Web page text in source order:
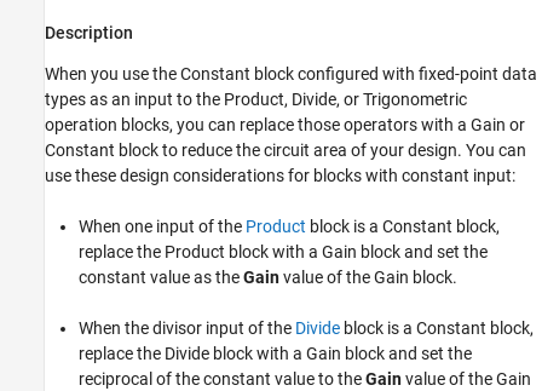
Description
When you use the Constant block configured with fixed-point data
types as an input to the Product, Divide, or Trigonometric
operation blocks, you can replace those operators with a Gain or
Constant block to reduce the circuit area of your design. You can
use these design considerations for blocks with constant input:
When one input of the Product block is a Constant block,
replace the Product block with a Gain block and set the
constant value as theGainvalue of theGain block.
When the divisor input of the Divide block is a Constant block,
replace the Divide block with a Gain block and set the
reciprocal of the constant value to theGainvalue of the Gain